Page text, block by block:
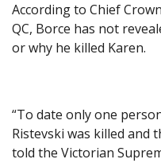
According to Chief
QC, Borce has not
or why he killed Karen.
“To date only one
Ristevski was killed and
told the Victorian